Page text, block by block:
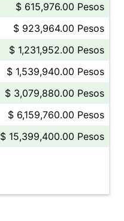
$ 615,976.00 Pesos
$ 923,964.00 Pesos
$ 1,231,952.00 Pesos
$ 1,539,940.00 Pesos
$ 3,079,880.00 Pesos
$ 6,159,760.00 Pesos
$ 15,399,400.00 Pesos